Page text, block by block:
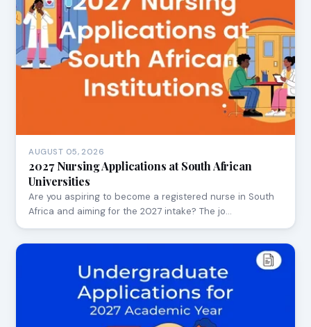
AUGUST 05, 2026
2027 Nursing Applications at South African
Universities
Are you aspiring to become a registered nurse in South
Africa and aiming for the 2027 intake? The jo…